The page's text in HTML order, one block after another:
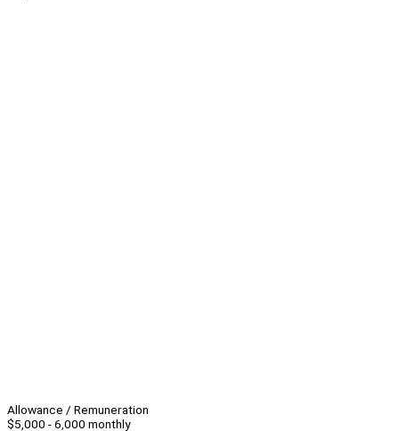
Allowance / Remuneration
$5,000 - 6,000 monthly